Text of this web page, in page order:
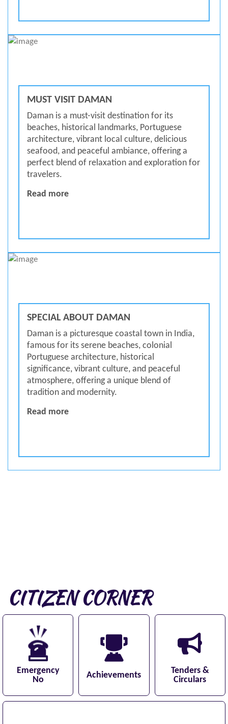
MUST VISIT DAMAN
Daman is a must-visit destination for its
beaches, historical landmarks, Portuguese
architecture, vibrant local culture, delicious
seafood, and peaceful ambiance, offering a
perfect blend of relaxation and exploration for
travelers.
Read moreMUST VISIT DAMAN
SPECIAL ABOUT DAMAN
Daman is a picturesque coastal town in India,
famous for its serene beaches, colonial
Portuguese architecture, historical
significance, vibrant culture, and peaceful
atmosphere, offering a unique blend of
tradition and modernity.
Read moreSPECIAL ABOUT DAMAN
CITIZEN CORNER
Emergency
No
Achievements
Tenders &
Circulars